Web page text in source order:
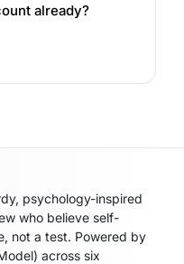
already?
psychology-inspired
who believe self-
not a test. Powered by
across six